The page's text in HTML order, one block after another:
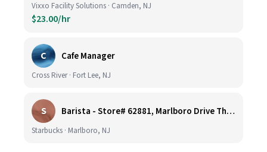
Vixxo Facility Solutions · Camden, NJ
$23.00/hr
C Cafe Manager
Cross River · Fort Lee, NJ
S Barista - Store# 62881, Marlboro Drive Thru -Rt 9 N
Starbucks · Marlboro, NJ